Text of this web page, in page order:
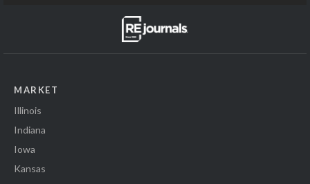
MARKET
Illinois
Indiana
Iowa
Kansas